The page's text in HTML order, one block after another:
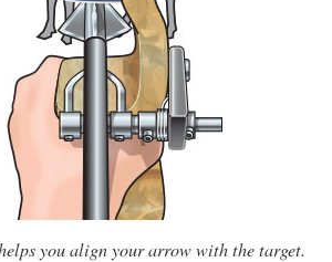
you align your arrow with the target.